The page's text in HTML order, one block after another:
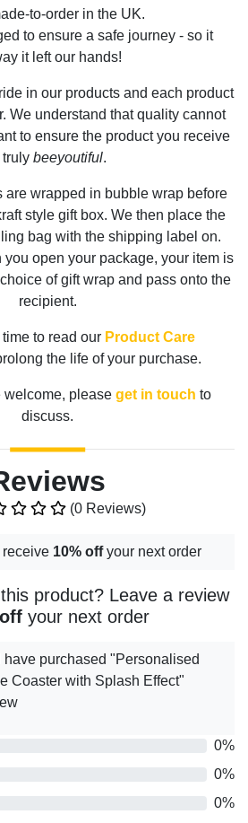
to-order in the UK.
to ensure a safe journey - so it
it left our hands!
in our products and each product
We understand that quality cannot
to ensure the product you receive
truly beeyoutiful.
are wrapped in bubble wrap before
style gift box. We then place the
bag with the shipping label on.
open your package, your item is
of gift wrap and pass onto the
recipient.
to read our Product Care
the life of your purchase.
welcome, please get in touch to
discuss.
(0 Reviews)
receive 10% offyour next order
product? Leave a review
your next order
have purchased "Personalised
Coaster with Splash Effect"
0%
0%
0%